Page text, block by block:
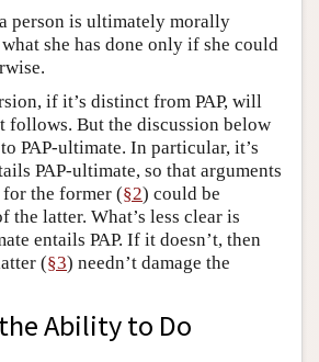
person is ultimately morally
she has done only if she could
if it’s distinct from PAP, will
follows. But the discussion below
PAP-ultimate. In particular, it’s
PAP-ultimate, so that arguments
the former (§2) could be
the latter. What’s less clear is
entails PAP. If it doesn’t, then
(§3) needn’t damage the
Ability to Do